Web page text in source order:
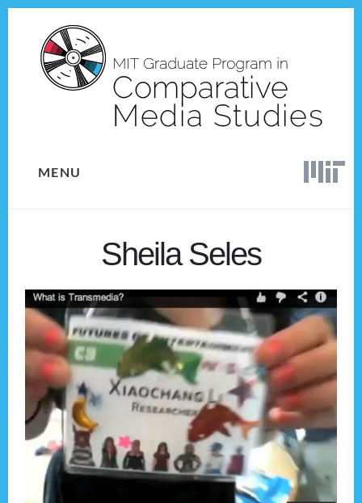
content
MENU
Sheila Seles